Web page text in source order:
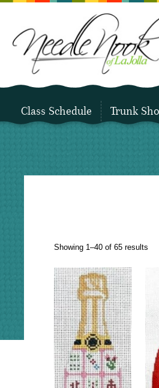
Class Schedule Trunk
Showing 1–40 of 65 results